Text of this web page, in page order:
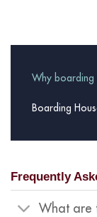
Why boarding
Boarding
Frequently
What are